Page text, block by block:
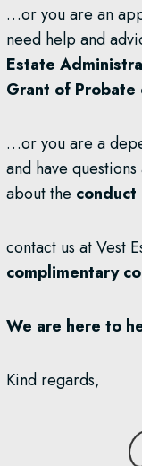
…or you are an
need help and
Estate
Grant of
…or you are a
and have
about the
contact us at Vest
complimentary
We are here to
Kind regards,